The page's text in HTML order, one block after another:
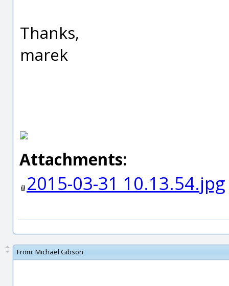
Thanks,
marek
Attachments:
2015-03-31 10.13.54.jpg
From: Michael Gibson